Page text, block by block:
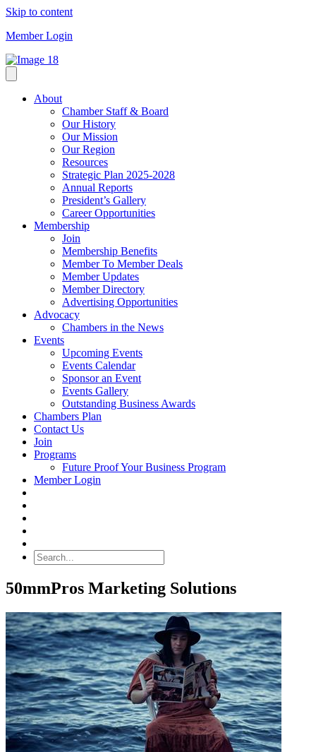
Skip to content
Member Login
About
Chamber Staff & Board
Our History
Our Mission
Our Region
Resources
Strategic Plan 2025-2028
Annual Reports
President’s Gallery
Career Opportunities
Membership
Join
Membership Benefits
Member To Member Deals
Member Updates
Member Directory
Advertising Opportunities
Advocacy
Chambers in the News
Events
Upcoming Events
Events Calendar
Sponsor an Event
Events Gallery
Outstanding Business Awards
Chambers Plan
Contact Us
Join
Programs
Future Proof Your Business Program
Member Login
50mmPros Marketing Solutions